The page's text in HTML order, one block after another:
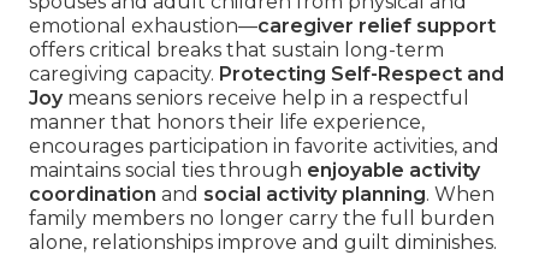
emotional exhaustion—caregiver relief support
offers critical breaks that sustain long-term
caregiving capacity. Protecting Self-Respect and
Joymeans seniors receive help in a respectful
manner that honors their life experience,
encourages participation in favorite activities, and
maintains social ties through enjoyable activity
coordination and social activity planning. When
family members no longer carry the full burden
alone, relationships improve and guilt diminishes.